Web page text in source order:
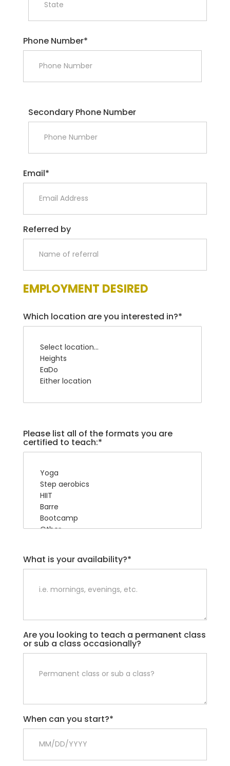
Phone Number*
Secondary Phone Number
Email*
Referred by
EMPLOYMENT DESIRED
Which location are you interested in?*
Please list all of the formats you are
certified to teach:*
What is your availability?*
Are you looking to teach a permanent class
or sub a class occasionally?
When can you start?*